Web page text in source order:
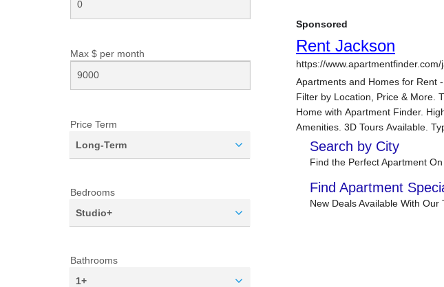
Max $ per month
Price Term
Long-Term
Bedrooms
Studio+
Bathrooms
1+